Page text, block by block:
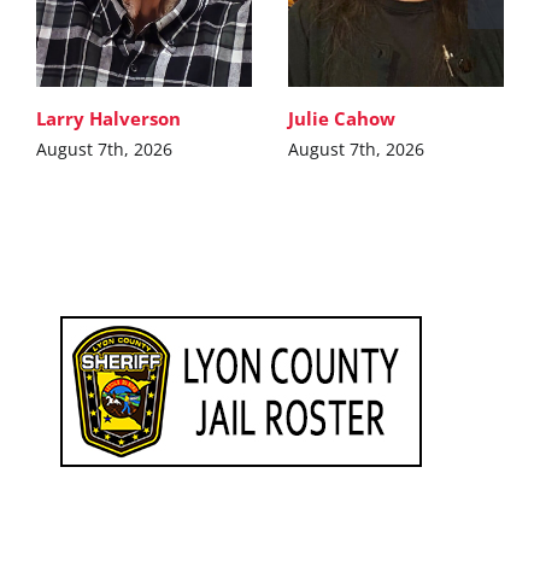
Larry Halverson
August 7th, 2026
Julie Cahow
August 7th, 2026